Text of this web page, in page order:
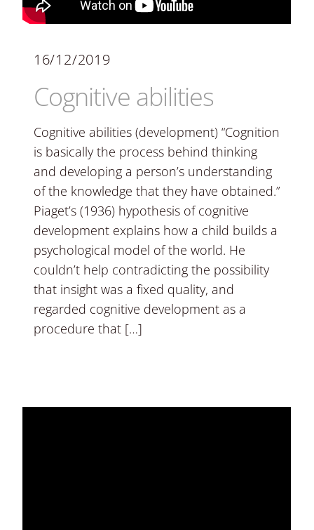
16/12/2019
Cognitive abilities
Cognitive abilities (development) “Cognition
is basically the process behind thinking
and developing a person’s understanding
of the knowledge that they have obtained.”
Piaget’s (1936) hypothesis of cognitive
development explains how a child builds a
psychological model of the world. He
couldn’t help contradicting the possibility
that insight was a fixed quality, and
regarded cognitive development as a
procedure that […]